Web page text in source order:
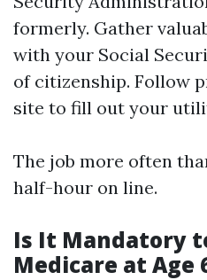
formerly. Gather
with your Social
of citizenship. Follow
site to fill out your
The job more often
half-hour on line.
Is It Mandatory
Medicare at Age